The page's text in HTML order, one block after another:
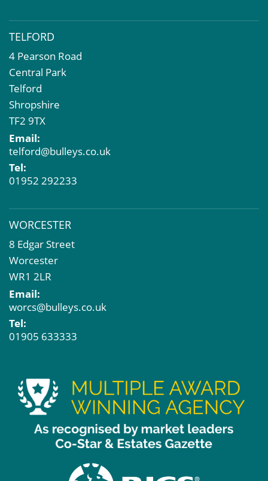
TELFORD
4 Pearson Road
Central Park
Telford
Shropshire
TF2 9TX
Email:
telford@bulleys.co.uk
Tel:
01952 292233
WORCESTER
8 Edgar Street
Worcester
WR1 2LR
Email:
worcs@bulleys.co.uk
Tel:
01905 633333